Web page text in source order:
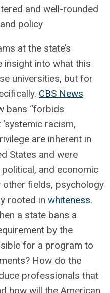
and well-rounded
policy
at the state’s
insight into what this
universities, but for
CBS News
bans “forbids
racism,
are inherent in
States and were
and economic
other fields, psychology
rooted in whiteness.
a state bans a
by the
for a program to
How do the
professionals that
how will the American